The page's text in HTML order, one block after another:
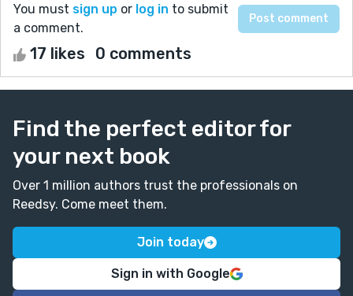
You must sign up or log in to submit
a comment.
17 likes 0 comments
Find the perfect editor for
your next book
Over 1 million authors trust the professionals on
Reedsy. Come meet them.
Join today
Sign in with Google